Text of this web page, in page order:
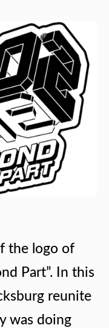
the logo of
Part”. In this
reunite
was doing